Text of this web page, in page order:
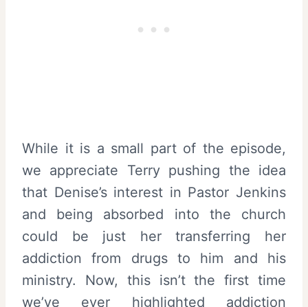
While it is a small part of the episode,
we appreciate Terry pushing the idea
that Denise’s interest in Pastor Jenkins
and being absorbed into the church
could be just her transferring her
addiction from drugs to him and his
ministry. Now, this isn’t the first time
we’ve ever highlighted addiction